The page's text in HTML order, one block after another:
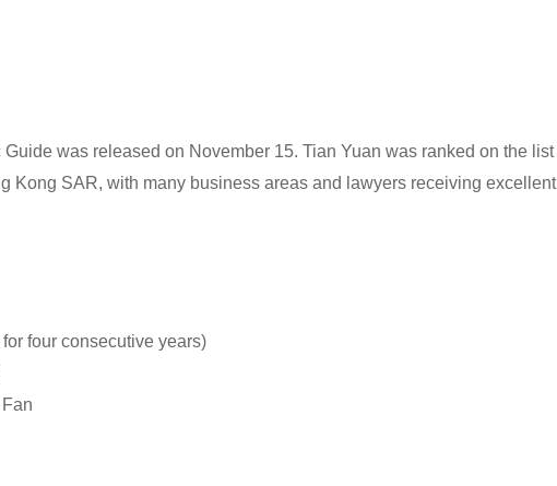
was released on November 15. Tian Yuan was ranked on the list
Kong SAR, with many business areas and lawyers receiving excellent
four consecutive years)